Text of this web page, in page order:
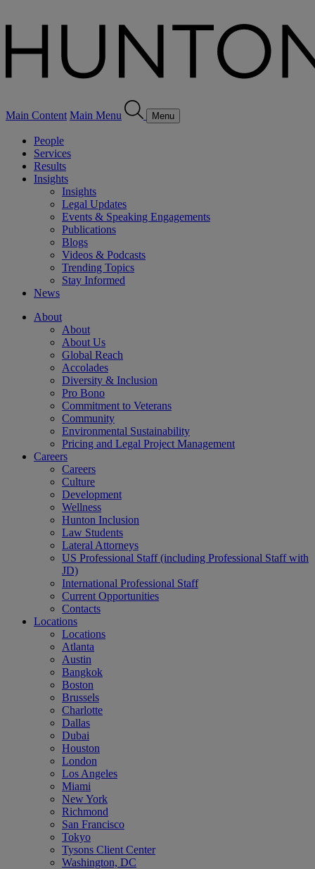
Main Content Main Menu Menu
People
Services
Results
Insights
Insights
Legal Updates
Events & Speaking Engagements
Publications
Blogs
Videos & Podcasts
Trending Topics
Stay Informed
News
About
About
About Us
Global Reach
Accolades
Diversity & Inclusion
Pro Bono
Commitment to Veterans
Community
Environmental Sustainability
Pricing and Legal Project Management
Careers
Careers
Culture
Development
Wellness
Hunton Inclusion
Law Students
Lateral Attorneys
US Professional Staff (including Professional Staff with
JD)
International Professional Staff
Current Opportunities
Contacts
Locations
Locations
Atlanta
Austin
Bangkok
Boston
Brussels
Charlotte
Dallas
Dubai
Houston
London
Los Angeles
Miami
New York
Richmond
San Francisco
Tokyo
Tysons Client Center
Washington, DC